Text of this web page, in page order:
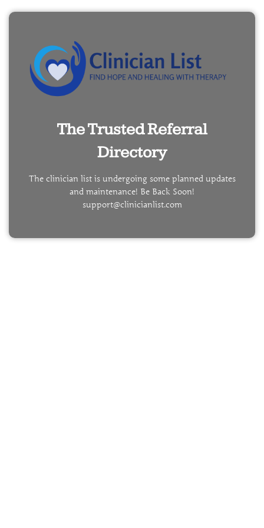
The Trusted Referral
Directory
The clinician list is undergoing some planned updates
and maintenance! Be Back Soon!
support@clinicianlist.com